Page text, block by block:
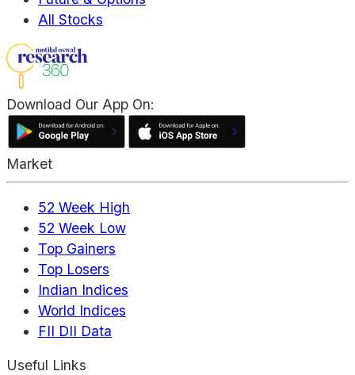
All Stocks
Download Our App On:
Market
52 Week High
52 Week Low
Top Gainers
Top Losers
Indian Indices
World Indices
FII DII Data
Useful Links